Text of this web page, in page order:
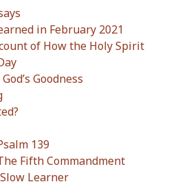
in February 2021
of How the Holy Spirit
Goodness
139
Fifth Commandment
Learner